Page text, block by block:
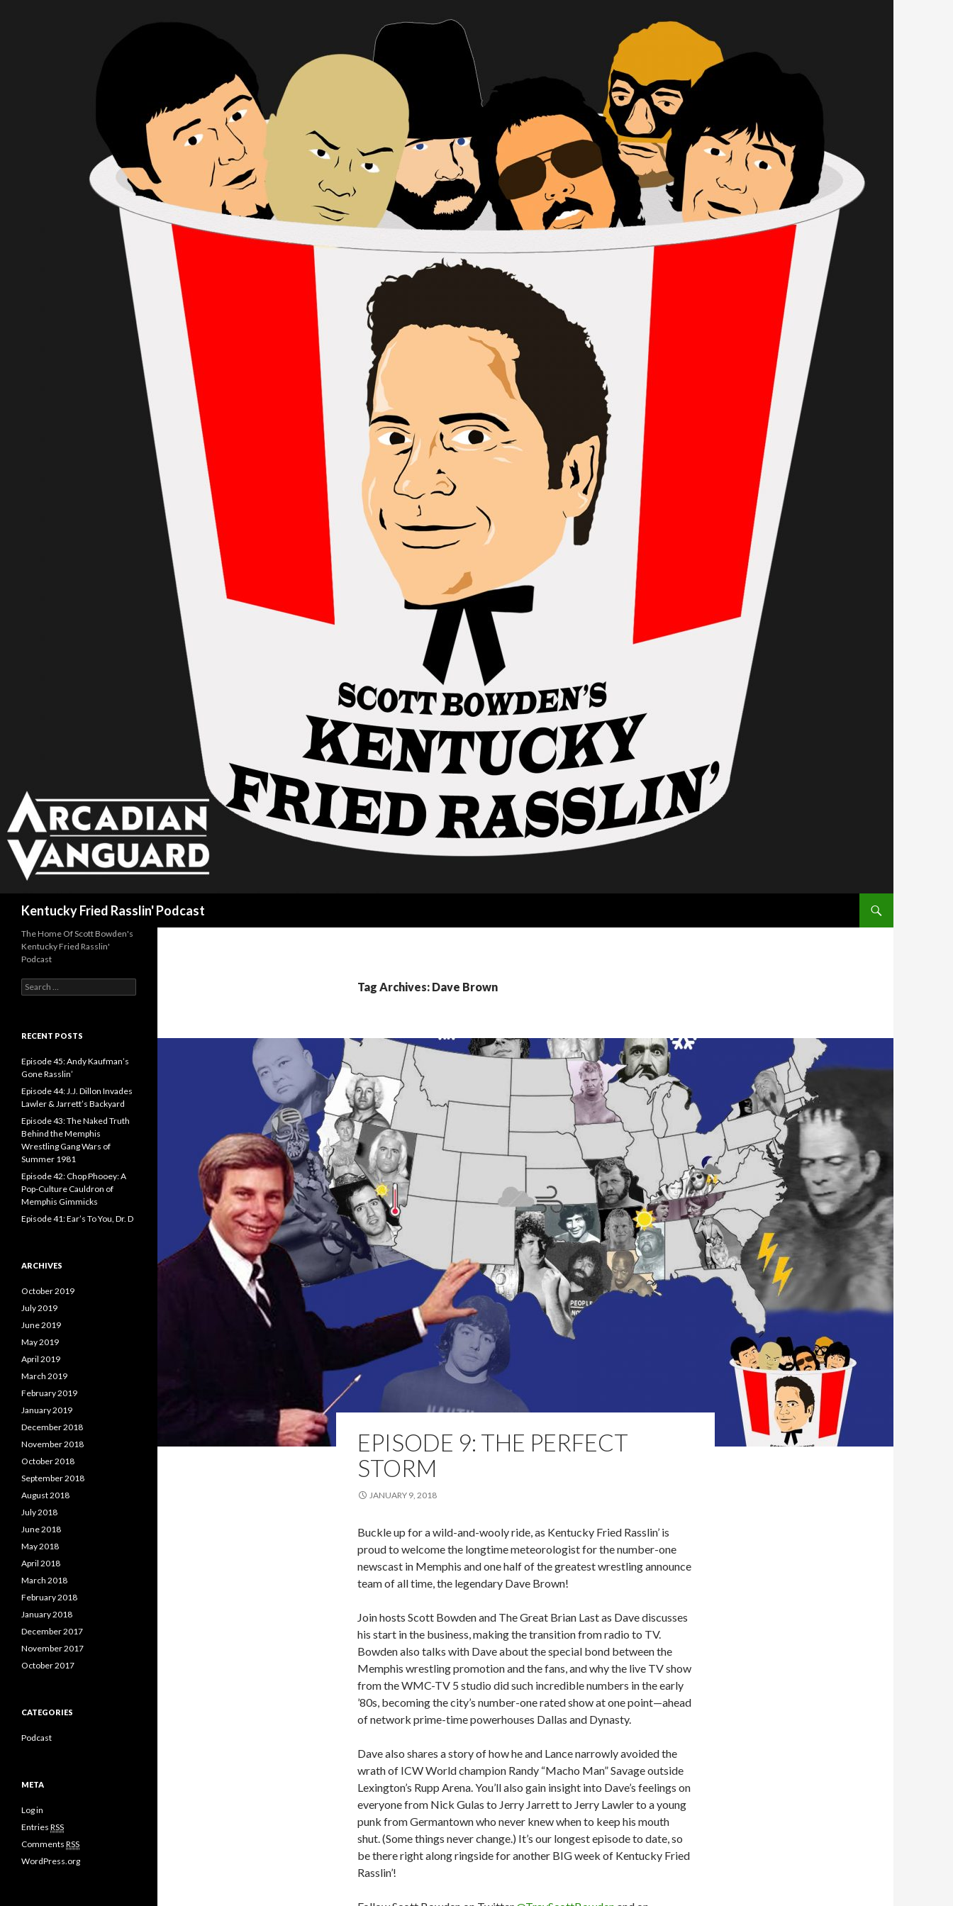
Kentucky Fried Rasslin' Podcast
Tag Archives: Dave Brown
EPISODE 9: THE PERFECT
STORM
JANUARY 9, 2018
Buckle up for a wild-and-wooly ride, as Kentucky Fried Rasslin’ is
proud to welcome the longtime meteorologist for the number-one
newscast in Memphis and one half of the greatest wrestling announce
team of all time, the legendary Dave Brown!
Join hosts Scott Bowden and The Great Brian Last as Dave discusses
his start in the business, making the transition from radio to TV.
Bowden also talks with Dave about the special bond between the
Memphis wrestling promotion and the fans, and why the live TV show
from the WMC-TV 5 studio did such incredible numbers in the early
’80s, becoming the city’s number-one rated show at one point—ahead
of network prime-time powerhouses Dallas and Dynasty.
Dave also shares a story of how he and Lance narrowly avoided the
wrath of ICW World champion Randy “Macho Man” Savage outside
Lexington’s Rupp Arena. You’ll also gain insight into Dave’s feelings on
everyone from Nick Gulas to Jerry Jarrett to Jerry Lawler to a young
punk from Germantown who never knew when to keep his mouth
shut. (Some things never change.) It’s our longest episode to date, so
be there right along ringside for another BIG week of Kentucky Fried
Rasslin’!
The Home Of Scott Bowden's
Kentucky Fried Rasslin'
Podcast
e
c
f
o
r
:
RECENT POSTS
Episode 45: Andy Kaufman’s
Gone Rasslin’
Episode 44: J.J. Dillon Invades
Lawler & Jarrett’s Backyard
Episode 43: The Naked Truth
Behind the Memphis
Wrestling Gang Wars of
Summer 1981
Episode 42: Chop Phooey: A
Pop-Culture Cauldron of
Memphis Gimmicks
Episode 41: Ear’s To You, Dr. D
ARCHIVES
October 2019
July 2019
June 2019
May 2019
April 2019
March 2019
February 2019
January 2019
December 2018
November 2018
October 2018
September 2018
August 2018
July 2018
June 2018
May 2018
April 2018
March 2018
February 2018
January 2018
December 2017
November 2017
October 2017
CATEGORIES
Podcast
META
Log in
Entries RSS
Comments RSS
WordPress.org